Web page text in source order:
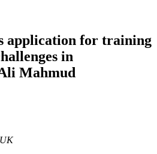
application for training
in
Mahmud